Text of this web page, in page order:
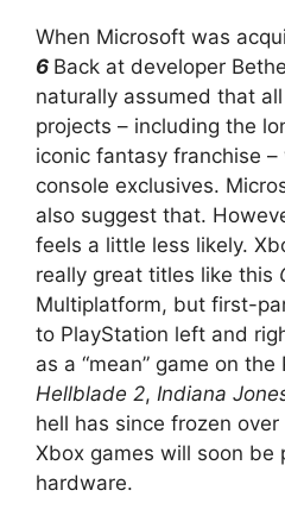
When Microsoft was
6 Back at developer
naturally assumed that
projects – including the
iconic fantasy franchise
console exclusives.
also suggest that.
feels a little less likely.
really great titles like this
Multiplatform, but first-
to PlayStation left and
as a “mean” game on
Hellblade 2, Indiana
hell has since frozen
Xbox games will soon be
hardware.